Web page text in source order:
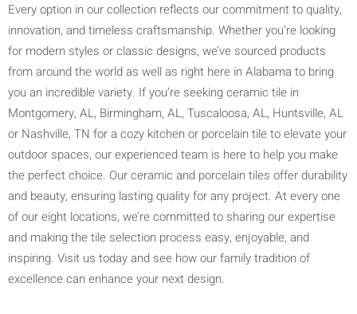
Every option in our collection reflects our commitment to quality,
innovation, and timeless craftsmanship. Whether you’re looking
for modern styles or classic designs, we’ve sourced products
from around the world as well as right here in Alabama to bring
you an incredible variety. If you’re seeking ceramic tile in
Montgomery, AL, Birmingham, AL, Tuscaloosa, AL, Huntsville, AL
or Nashville, TN for a cozy kitchen or porcelain tile to elevate your
outdoor spaces, our experienced team is here to help you make
the perfect choice. Our ceramic and porcelain tiles offer durability
and beauty, ensuring lasting quality for any project. At every one
of our eight locations, we’re committed to sharing our expertise
and making the tile selection process easy, enjoyable, and
inspiring. Visit us today and see how our family tradition of
excellence can enhance your next design.